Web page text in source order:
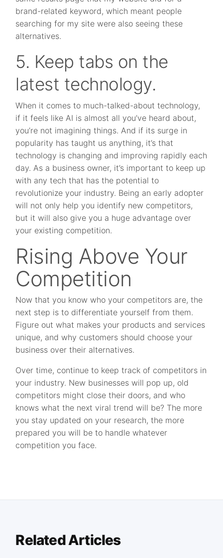
brand-related keyword, which meant people
searching for my site were also seeing these
alternatives.
5. Keep tabs on the
latest technology.
When it comes to much-talked-about technology,
if it feels like AI is almost all you’ve heard about,
you’re not imagining things. And if its surge in
popularity has taught us anything, it’s that
technology is changing and improving rapidly each
day. As a business owner, it’s important to keep up
with any tech that has the potential to
revolutionize your industry. Being an early adopter
will not only help you identify new competitors,
but it will also give you a huge advantage over
your existing competition.
Rising Above Your
Competition
Now that you know who your competitors are, the
next step is to differentiate yourself from them.
Figure out what makes your products and services
unique, and why customers should choose your
business over their alternatives.
Over time, continue to keep track of competitors in
your industry. New businesses will pop up, old
competitors might close their doors, and who
knows what the next viral trend will be? The more
you stay updated on your research, the more
prepared you will be to handle whatever
competition you face.
Related Articles